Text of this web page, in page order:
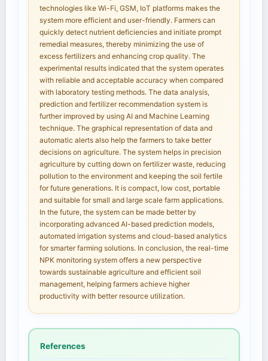
technologies like Wi-Fi, GSM, IoT platforms makes the
system more efficient and user-friendly. Farmers can
quickly detect nutrient deficiencies and initiate prompt
remedial measures, thereby minimizing the use of
excess fertilizers and enhancing crop quality. The
experimental results indicated that the system operates
with reliable and acceptable accuracy when compared
with laboratory testing methods. The data analysis,
prediction and fertilizer recommendation system is
further improved by using AI and Machine Learning
technique. The graphical representation of data and
automatic alerts also help the farmers to take better
decisions on agriculture. The system helps in precision
agriculture by cutting down on fertilizer waste, reducing
pollution to the environment and keeping the soil fertile
for future generations. It is compact, low cost, portable
and suitable for small and large scale farm applications.
In the future, the system can be made better by
incorporating advanced AI-based prediction models,
automated irrigation systems and cloud-based analytics
for smarter farming solutions. In conclusion, the real-time
NPK monitoring system offers a new perspective
towards sustainable agriculture and efficient soil
management, helping farmers achieve higher
productivity with better resource utilization.
References